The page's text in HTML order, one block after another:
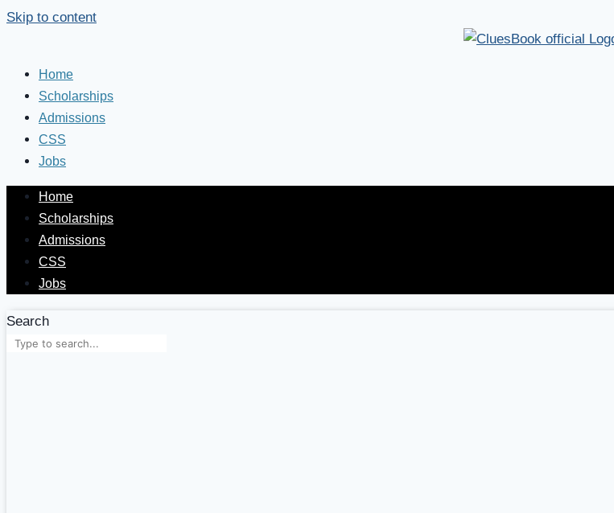
Skip to content
Home
Scholarships
Admissions
CSS
Jobs
Home
Scholarships
Admissions
CSS
Jobs
Search